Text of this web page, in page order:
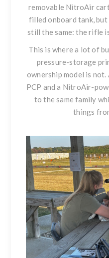
removable NitroAir
filled onboard tank,
still the same: the rifle
This is where a lot of
pressure-storage
ownership model is
PCP and a NitroAir-
to the same family
things